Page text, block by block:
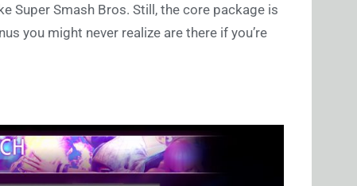
Super Smash Bros. Still, the core package is
you might never realize are there if you’re